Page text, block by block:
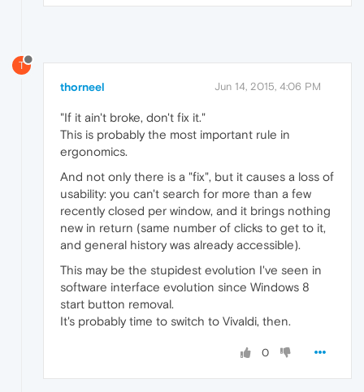
T
thorneel Jun 14, 2015, 4:06 PM
"If it ain't broke, don't fix it."
This is probably the most important rule in
ergonomics.
And not only there is a "fix", but it causes a loss of
usability: you can't search for more than a few
recently closed per window, and it brings nothing
new in return (same number of clicks to get to it,
and general history was already accessible).
This may be the stupidest evolution I've seen in
software interface evolution since Windows 8
start button removal.
It's probably time to switch to Vivaldi, then.
0